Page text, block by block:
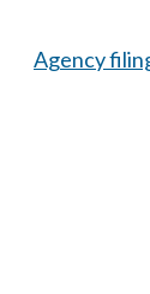
Agency